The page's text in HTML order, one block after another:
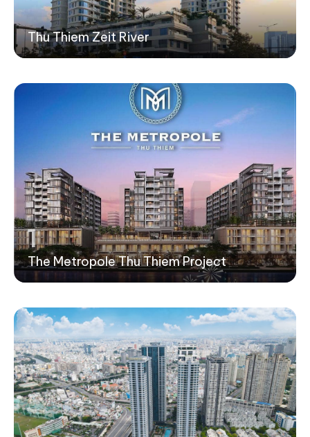
Thu Thiem Zeit River
1
The Metropole Thu Thiem Project